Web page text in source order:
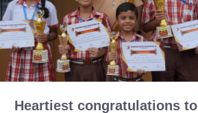
Heartiest congratulations to